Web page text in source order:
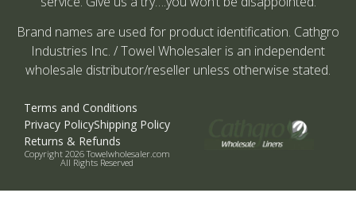
Brand names are used for product identification. Cathgro
Industries Inc. / Towel Wholesaler is an independent
wholesale distributor/reseller unless otherwise stated.
Terms and Conditions
Privacy PolicyShipping Policy
Returns & Refunds
Copyright 2026 Towelwholesaler.com
All Rights Reserved